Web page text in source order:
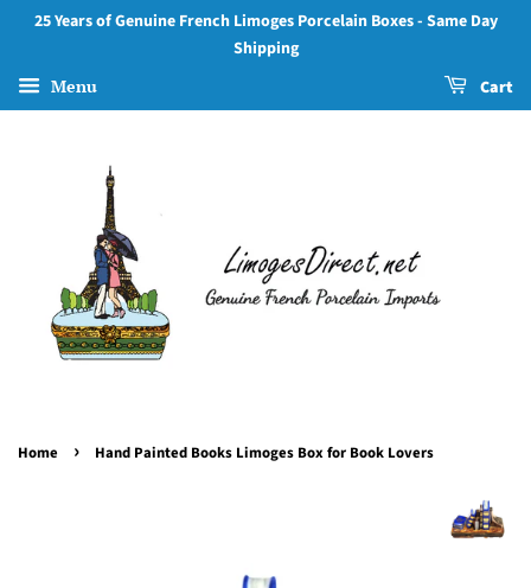
25 Years of Genuine French Limoges Porcelain Boxes - Same Day
Shipping
Menu Cart
Home › Hand Painted Books Limoges Box for Book Lovers